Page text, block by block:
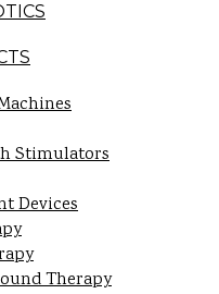
Stimulators
Devices
Therapy